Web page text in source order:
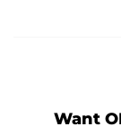
Want